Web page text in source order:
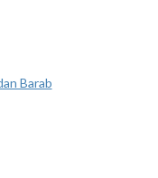
Barab